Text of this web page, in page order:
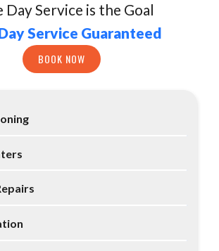
Day Service is the Goal
Service Guaranteed
BOOK NOW